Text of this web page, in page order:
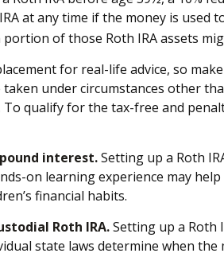
at any time if the money is used
of those Roth IRA assets
for real-life advice, so
under circumstances other
qualify for the tax-free and
interest.Setting up a Roth
on learning experience may
financial habits.
Roth IRA.Setting up a Roth
state laws determine when